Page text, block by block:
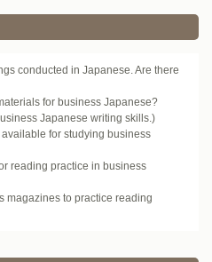
conducted in Japanese. Are there
for business Japanese?
Japanese writing skills.)
for studying business
reading practice in business
magazines to practice reading